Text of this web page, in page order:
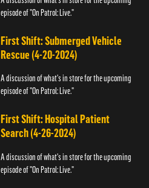
episode of "On Patrol: Live."
First Shift: Submerged Vehicle
Rescue (4-20-2024)
A discussion of what's in store for the upcoming
episode of "On Patrol: Live."
First Shift: Hospital Patient
Search (4-26-2024)
A discussion of what's in store for the upcoming
episode of "On Patrol: Live."